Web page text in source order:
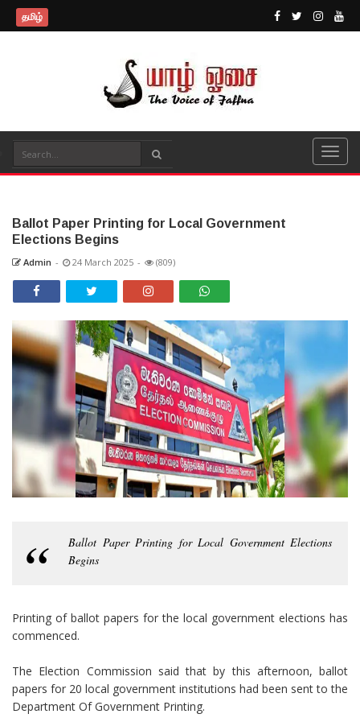
தமிழ்
Ballot Paper Printing for Local Government
Elections Begins
Admin - 24 March 2025 - (809)
Ballot Paper Printing for Local Government Elections
Begins
Printing of ballot papers for the local government elections has
commenced.
The Election Commission said that by this afternoon, ballot
papers for 20 local government institutions had been sent to the
Department Of Government Printing.